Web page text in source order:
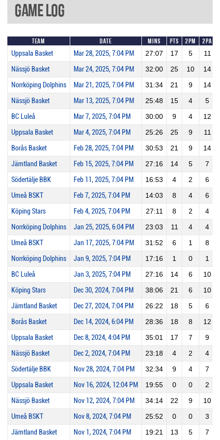
Game Log
Team Date Mins Pts 2PM 2PA
Uppsala Basket Mar 28, 2025, 7:04 PM 27:07 17 5 11
Nässjö Basket Mar 24, 2025, 7:04 PM 32:00 25 10 14
Norrköping Dolphins Mar 21, 2025, 7:04 PM 31:34 21 9 14
Nässjö Basket Mar 13, 2025, 7:04 PM 25:48 15 4 5
BC Luleå Mar 7, 2025, 7:04 PM 30:00 9 4 12
Uppsala Basket Mar 4, 2025, 7:04 PM 25:26 25 9 11
Borås Basket Feb 28, 2025, 7:04 PM 30:53 21 9 14
Jämtland Basket Feb 15, 2025, 7:04 PM 27:16 14 5 7
Södertälje BBK Feb 11, 2025, 7:04 PM 16:53 4 2 6
Umeå BSKT Feb 7, 2025, 7:04 PM 14:03 8 4 6
Köping Stars Feb 4, 2025, 7:04 PM 27:11 8 2 4
Norrköping Dolphins Jan 25, 2025, 6:04 PM 23:03 11 4 4
Umeå BSKT Jan 17, 2025, 7:04 PM 31:52 6 1 8
Norrköping Dolphins Jan 9, 2025, 7:04 PM 17:16 1 0 1
BC Luleå Jan 3, 2025, 7:04 PM 27:16 14 6 10
Köping Stars Dec 30, 2024, 7:04 PM 38:06 21 6 10
Jämtland Basket Dec 27, 2024, 7:04 PM 26:22 18 5 6
Borås Basket Dec 14, 2024, 6:04 PM 28:36 18 8 12
Uppsala Basket Dec 8, 2024, 4:04 PM 35:01 17 7 9
Nässjö Basket Dec 2, 2024, 7:04 PM 23:18 4 2 4
Södertälje BBK Nov 28, 2024, 7:04 PM 32:34 9 4 7
Uppsala Basket Nov 16, 2024, 12:04 PM 19:55 0 0 2
Nässjö Basket Nov 12, 2024, 7:04 PM 34:14 22 9 10
Umeå BSKT Nov 8, 2024, 7:04 PM 25:52 0 0 3
Jämtland Basket Nov 1, 2024, 7:04 PM 19:21 13 5 7